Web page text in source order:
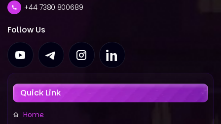
+44 7380 800689
Follow Us
Quick Link
Home